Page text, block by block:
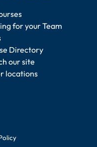
for your Team
Directory
our site
locations